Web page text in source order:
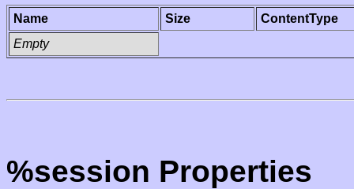
Name Size
ContentType
Empty
%session Properties